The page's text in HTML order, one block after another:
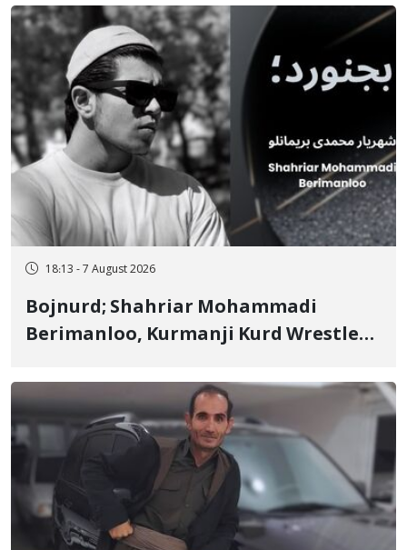
Ignorance"
18:13 - 7 August 2026
Bojnurd; Shahriar Mohammadi
Berimanloo, Kurmanji Kurd Wrestler
Years in Prison